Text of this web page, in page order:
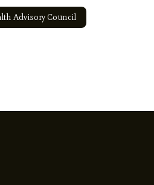
Advisory Council